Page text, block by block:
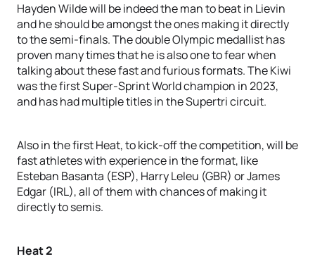
Hayden Wilde will be indeed the man to beat in Lievin
and he should be amongst the ones making it directly
to the semi-finals. The double Olympic medallist has
proven many times that he is also one to fear when
talking about these fast and furious formats. The Kiwi
was the first Super-Sprint World champion in 2023,
and has had multiple titles in the Supertri circuit.
Also in the first Heat, to kick-off the competition, will be
fast athletes with experience in the format, like
Esteban Basanta (ESP), Harry Leleu (GBR) or James
Edgar (IRL), all of them with chances of making it
directly to semis.
Heat 2